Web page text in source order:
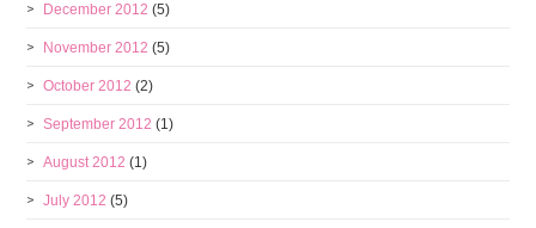
December 2012 (5)
November 2012 (5)
October 2012 (2)
September 2012 (1)
August 2012 (1)
July 2012 (5)